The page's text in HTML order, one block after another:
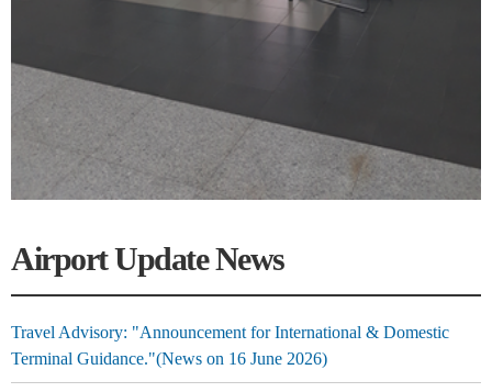
Airport Update News
Travel Advisory: "Announcement for International & Domestic
Terminal Guidance."(News on 16 June 2026)